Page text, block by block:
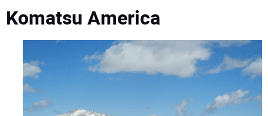
Komatsu America